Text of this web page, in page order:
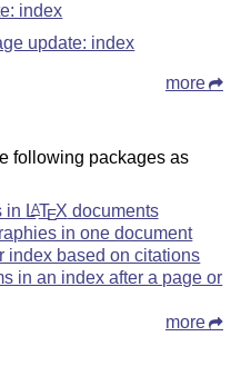
index
update: index
more
following packages as
in LATEX documents
in one document
index based on citations
in an index after a page or
more